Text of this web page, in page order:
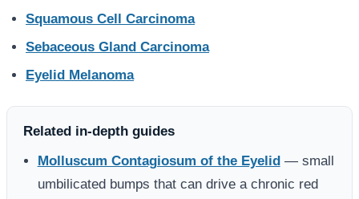
Squamous Cell Carcinoma
Sebaceous Gland Carcinoma
Eyelid Melanoma
Related in-depth guides
Molluscum Contagiosum of the Eyelid — small
umbilicated bumps that can drive a chronic red